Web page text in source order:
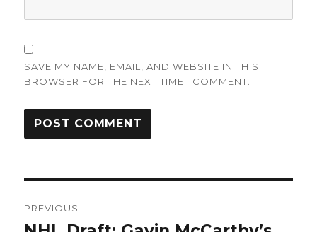
SAVE MY NAME, EMAIL, AND WEBSITE IN THIS
BROWSER FOR THE NEXT TIME I COMMENT.
navigation
PREVIOUS
Previous